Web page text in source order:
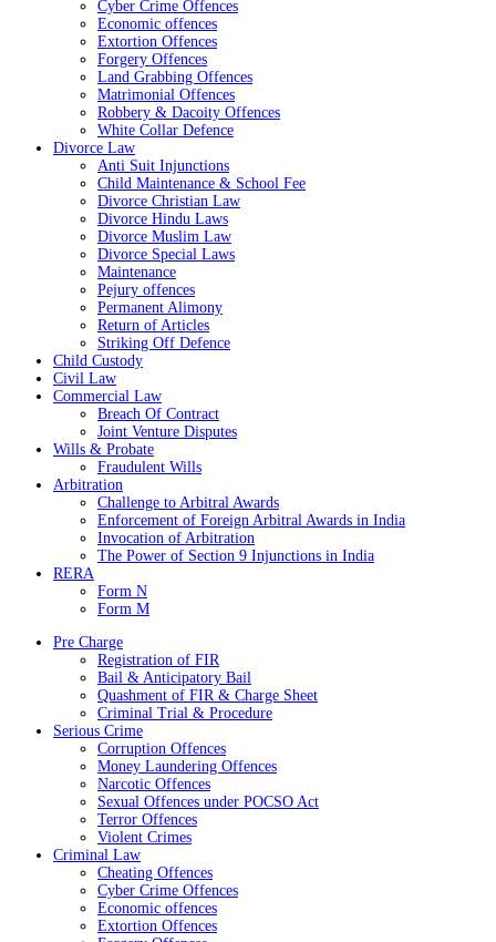
Cyber Crime Offences
Economic offences
Extortion Offences
Forgery Offences
Land Grabbing Offences
Matrimonial Offences
Robbery & Dacoity Offences
White Collar Defence
Divorce Law
Anti Suit Injunctions
Child Maintenance & School Fee
Divorce Christian Law
Divorce Hindu Laws
Divorce Muslim Law
Divorce Special Laws
Maintenance
Pejury offences
Permanent Alimony
Return of Articles
Striking Off Defence
Child Custody
Civil Law
Commercial Law
Breach Of Contract
Joint Venture Disputes
Wills & Probate
Fraudulent Wills
Arbitration
Challenge to Arbitral Awards
Enforcement of Foreign Arbitral Awards in India
Invocation of Arbitration
The Power of Section 9 Injunctions in India
RERA
Form N
Form M
Pre Charge
Registration of FIR
Bail & Anticipatory Bail
Quashment of FIR & Charge Sheet
Criminal Trial & Procedure
Serious Crime
Corruption Offences
Money Laundering Offences
Narcotic Offences
Sexual Offences under POCSO Act
Terror Offences
Violent Crimes
Criminal Law
Cheating Offences
Cyber Crime Offences
Economic offences
Extortion Offences